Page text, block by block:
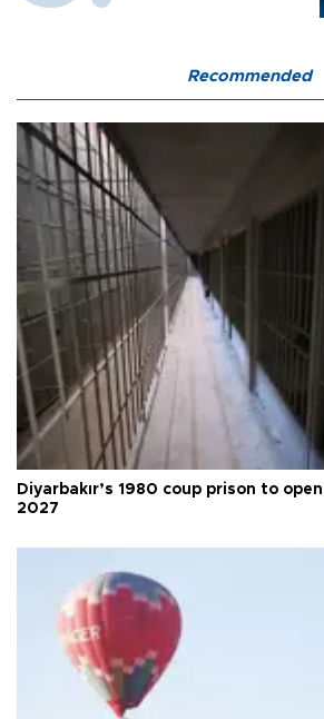
Recommended
Diyarbakır’s 1980 coup prison to
2027